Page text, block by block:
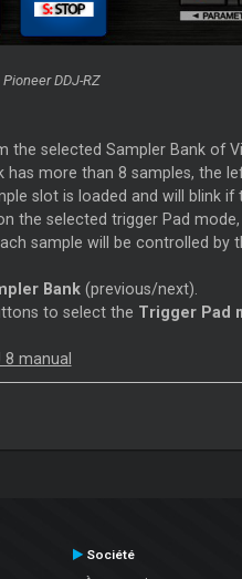
DDJ-RZ
the selected Sampler Bank of
has more than 8 samples, the
slot is loaded and will blink if
the selected trigger Pad mode,
sample will be controlled by
Bank(previous/next).
to select the Trigger Pad
8 manual
Société